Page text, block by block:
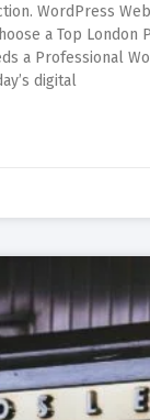
WordPress
a Top London
a Professional
digital